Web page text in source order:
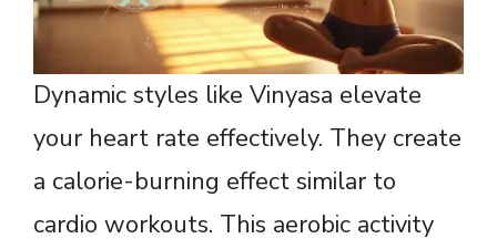
Dynamic styles like Vinyasa elevate
your heart rate effectively. They create
a calorie-burning effect similar to
cardio workouts. This aerobic activity